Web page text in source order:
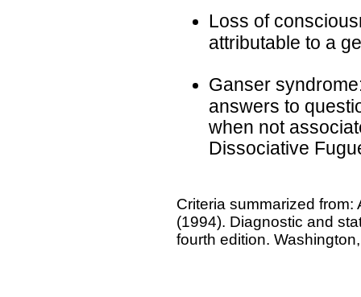
Loss of
attributable to a
Ganser
answers to
when not
Dissociative
Criteria summarized
(1994). Diagnostic and
fourth edition.